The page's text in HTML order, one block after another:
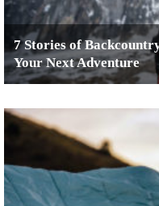
7 Stories of
Your Next Adventure